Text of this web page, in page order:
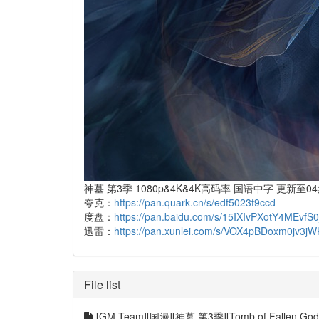
神墓 第3季 1080p&4K&4K高码率 国语中字 更新至
夸克： https://pan.quark.cn/s/edf5023f9ccd
度盘： https://pan.baidu.com/s/
迅雷： https://pan.xunlei.com/s/
File list
[GM-Team][国漫][神墓 第3季][Tomb of Fallen